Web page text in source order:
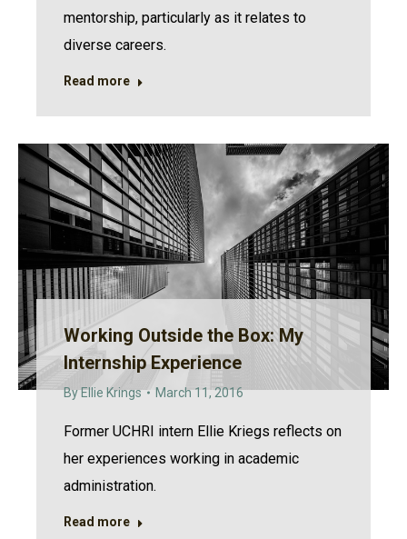
mentorship, particularly as it relates to
diverse careers.
Read more
Working Outside the Box: My
Internship Experience
ByEllie Krings March 11, 2016
Former UCHRI intern Ellie Kriegs reflects on
her experiences working in academic
administration.
Read more